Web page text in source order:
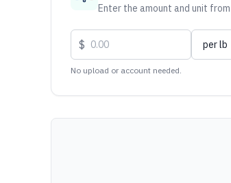
Enter the amount and unit
$
No upload or account needed.